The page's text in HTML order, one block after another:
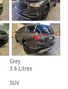
Grey
3.6 Litres
SUV